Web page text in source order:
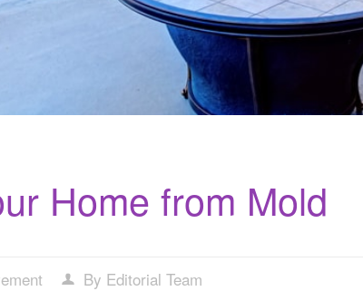
Home from Mold
By Editorial Team